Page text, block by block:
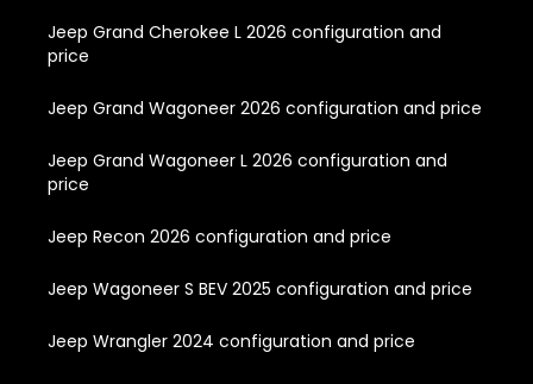
Jeep Grand Cherokee L 2026 configuration and
price
Jeep Grand Wagoneer 2026 configuration and price
Jeep Grand Wagoneer L 2026 configuration and
price
Jeep Recon 2026 configuration and price
Jeep Wagoneer S BEV 2025 configuration and price
Jeep Wrangler 2024 configuration and price